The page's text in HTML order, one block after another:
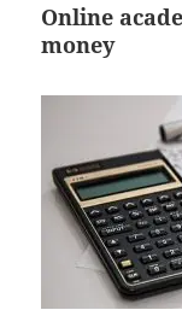
Online
money